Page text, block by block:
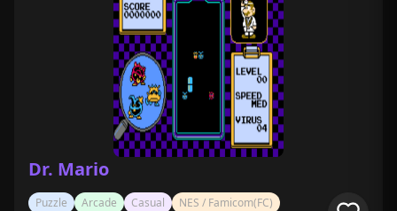
Game Collections
Recently played
Dr. Mario
Puzzle Arcade Casual NES / Famicom(FC)